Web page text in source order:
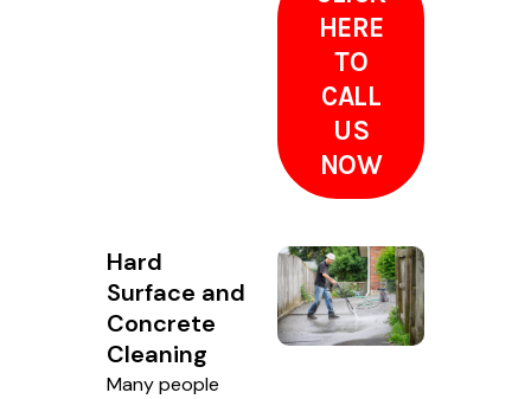
HERE
TO
CALL
US
NOW
Hard
Surface and
Concrete
Cleaning
Many people